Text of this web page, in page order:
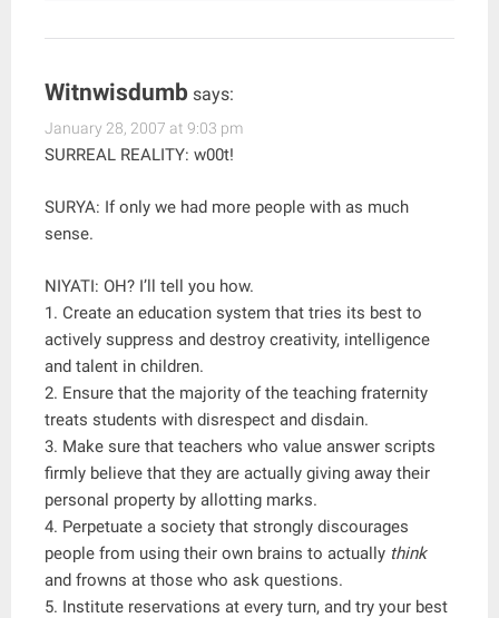
Witnwisdumb says:
January 28, 2007 at 9:03 pm
SURREAL REALITY: w00t!
SURYA: If only we had more people with as much
sense.
NIYATI: OH? I’ll tell you how.
1. Create an education system that tries its best to
actively suppress and destroy creativity, intelligence
and talent in children.
2. Ensure that the majority of the teaching fraternity
treats students with disrespect and disdain.
3. Make sure that teachers who value answer scripts
firmly believe that they are actually giving away their
personal property by allotting marks.
4. Perpetuate a society that strongly discourages
people from using their own brains to actually think
and frowns at those who ask questions.
5. Institute reservations at every turn, and try your best